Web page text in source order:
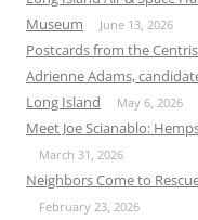
Museum
June 13, 2026
Postcards from the
Adrienne Adams,
Long Island
May 6, 2026
Meet Joe Scianablo:
March 31, 2026
Neighbors Come to
February 23, 2026